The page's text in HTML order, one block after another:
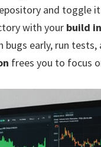
and toggle
with your build
early, run
frees you to focus